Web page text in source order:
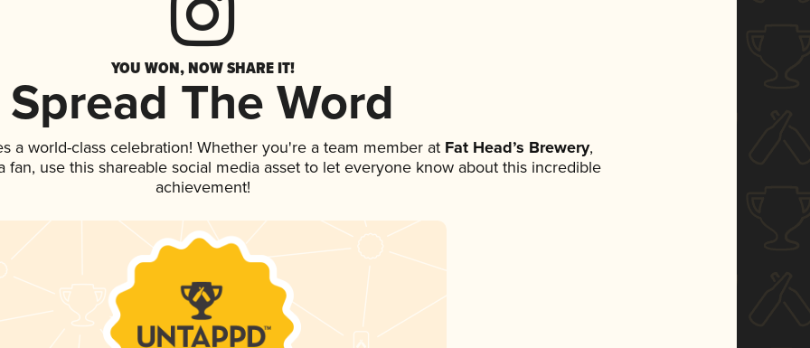
YOU WON, NOW SHARE IT!
Spread The Word
a world-class celebration! Whether you're a team member at Fat Head’s Brewery,
fan, use this shareable social media asset to let everyone know about this incredible
achievement!